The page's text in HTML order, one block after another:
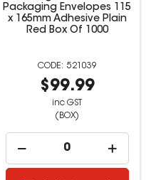
Packaging Envelopes 115
x 165mm Adhesive Plain
Red Box Of 1000
521039
$99.99
inc GST
(BOX)